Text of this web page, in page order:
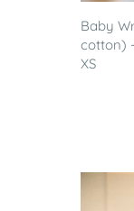
Baby
cotton) -
XS